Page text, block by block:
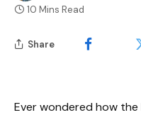
10 Mins Read
Share
Ever wondered how